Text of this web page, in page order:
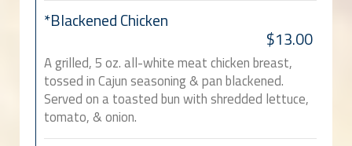
*Blackened Chicken
$13.00
A grilled, 5 oz. all-white meat chicken breast,
tossed in Cajun seasoning & pan blackened.
Served on a toasted bun with shredded lettuce,
tomato, & onion.